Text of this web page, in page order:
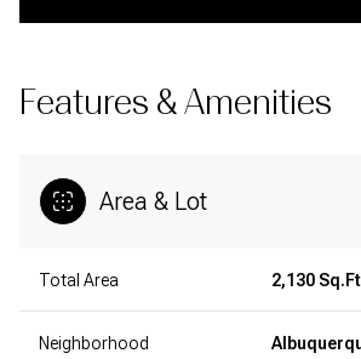
Features & Amenities
Area & Lot
Total Area 2,130
Neighborhood